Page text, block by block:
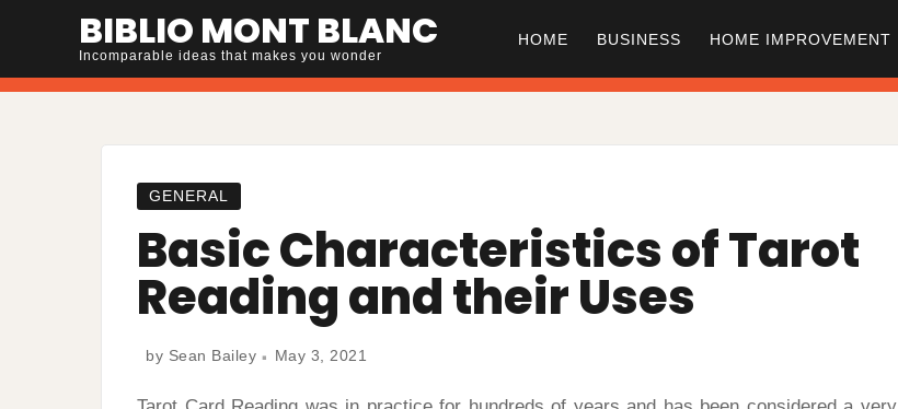
BIBLIO MONT BLANC
Incomparable ideas that makes you wonder
HOME BUSINESS HOME IMPROVEMENT
GENERAL
Basic Characteristics of Tarot
Reading and their Uses
by Sean Bailey May 3, 2021